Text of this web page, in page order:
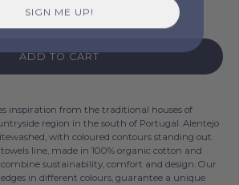
ADD TO CART
inspiration from the traditional houses of
region in the south of Portugal. Alentejo
with coloured contours standing out.
line, made in 100% organic cotton and
combine sustainability, comfort and design. Our
in different colours, guarantee a unique
SIGN ME UP!